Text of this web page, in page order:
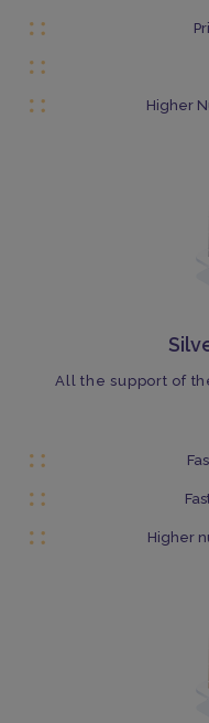
Higher
All the support of
Higher